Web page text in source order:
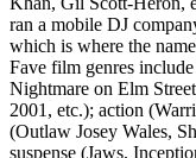
ran a mobile DJ
which is where the
Fave film genres
Nightmare on Elm
2001, etc.); action
(Outlaw Josey Wales,
suspense (Jaws,